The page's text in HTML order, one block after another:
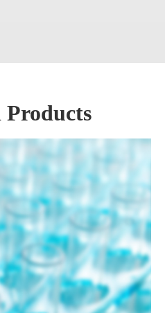
Products